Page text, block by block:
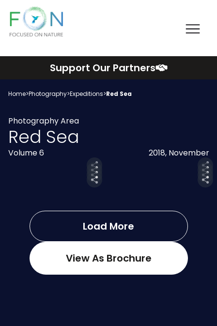
FON
Support Our Partners
Home>Photography>Expeditions>Red Sea
Photography Area
Red Sea
Volume 6 2018, November
Load More
View As Brochure